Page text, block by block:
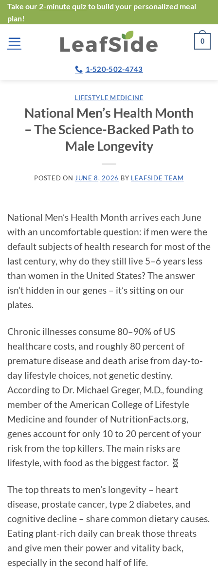
Skip
to
content
Take our 2-minute quiz to build your personalized meal
plan!
0
1-520-502-4743
LIFESTYLE MEDICINE
National Men’s Health Month
– The Science-Backed Path to
Male Longevity
POSTED ON JUNE 8, 2026 BY LEAFSIDE TEAM
National Men’s Health Month arrives each June
with an uncomfortable question: if men were the
default subjects of health research for most of the
last century, why do they still live 5–6 years less
than women in the United States? The answer
isn’t hidden in our genes – it’s sitting on our
plates.
Chronic illnesses consume 80–90% of US
healthcare costs, and roughly 80 percent of
premature disease and death arise from day-to-
day lifestyle choices, not genetic destiny.
According to Dr. Michael Greger, M.D., founding
member of the American College of Lifestyle
Medicine and founder of NutritionFacts.org,
genes account for only 10 to 20 percent of your
risk from the top killers. The main risks are
lifestyle, with food as the biggest factor. 🧬
The top threats to men’s longevity – heart
disease, prostate cancer, type 2 diabetes, and
cognitive decline – share common dietary causes.
Eating plant-rich daily can break those threats
and give men their power and vitality back,
especially in the second half of life.